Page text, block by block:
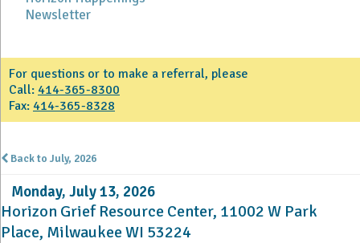
Newsletter
For questions or to make a referral, please
Call: 414-365-8300
Fax: 414-365-8328
Back to July, 2026
Monday, July 13, 2026
Horizon Grief Resource Center, 11002 W Park
Place, Milwaukee WI 53224